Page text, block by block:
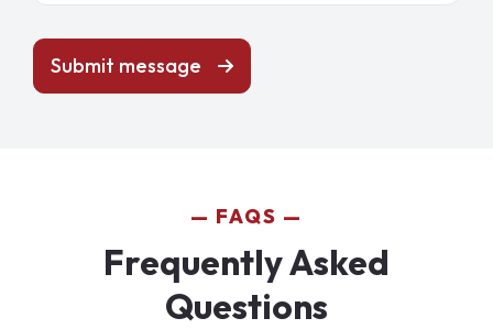
Submit message
FAQS
Frequently Asked
Questions